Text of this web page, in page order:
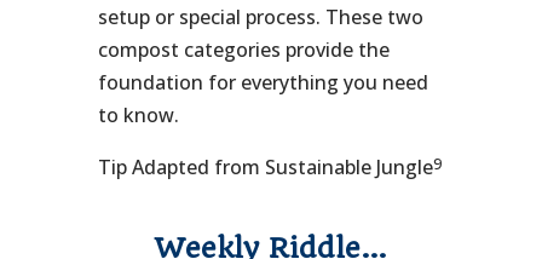
setup or special process. These two
compost categories provide the
foundation for everything you need
to know.
Tip Adapted from Sustainable Jungle9
Weekly Riddle…